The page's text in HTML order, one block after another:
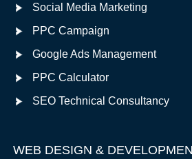
Social Media Marketing
PPC Campaign
Google Ads Management
PPC Calculator
SEO Technical Consultancy
WEB DESIGN &